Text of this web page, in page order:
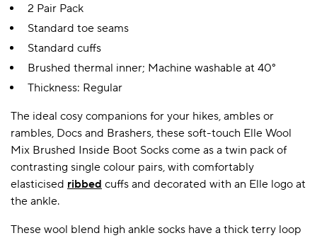
2 Pair Pack
Standard toe seams
Standard cuffs
Brushed thermal inner; Machine washable at 40°
Thickness: Regular
The ideal cosy companions for your hikes, ambles or
rambles, Docs and Brashers, these soft-touch Elle Wool
Mix Brushed Inside Boot Socks come as a twin pack of
contrasting single colour pairs, with comfortably
elasticised ribbed cuffs and decorated with an Elle logo at
the ankle.
These wool blend high ankle socks have a thick terry loop